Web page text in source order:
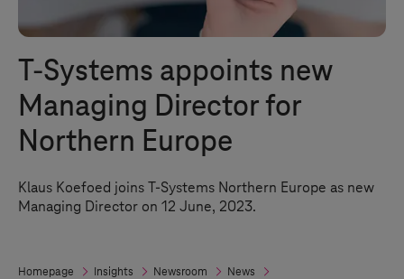
T-Systems appoints new
Managing Director for
Northern Europe
Klaus Koefoed joins T-Systems Northern Europe as new
Managing Director on 12 June, 2023.
Homepage Insights Newsroom
News